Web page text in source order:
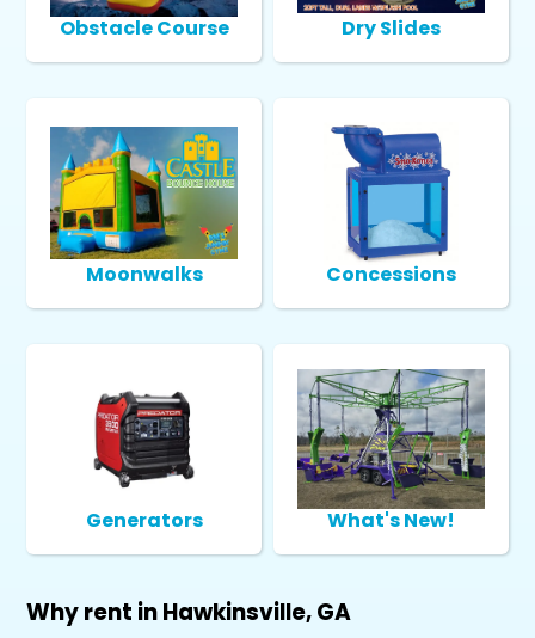
Obstacle Course Dry Slides
Moonwalks Concessions
Generators What's New!
Why rent in Hawkinsville, GA